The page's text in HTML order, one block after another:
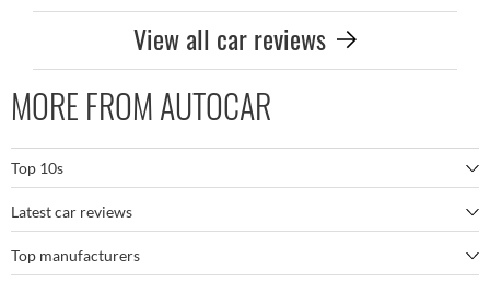
View all car reviews
MORE FROM AUTOCAR
Top 10s
The best SUVs
The best electric cars
Latest car reviews
BMW M5
Top manufacturers